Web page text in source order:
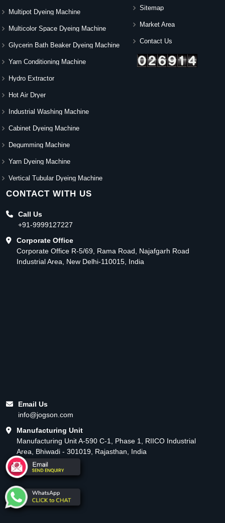
Multipot Dyeing Machine
Multicolor Space Dyeing Machine
Glycerin Bath Beaker Dyeing Machine
Yarn Conditioning Machine
Hydro Extractor
Hot Air Dryer
Industrial Washing Machine
Cabinet Dyeing Machine
Degumming Machine
Yarn Dyeing Machine
Vertical Tubular Dyeing Machine
Sitemap
Market Area
Contact Us
CONTACT WITH US
Call Us
+91-9999127227
Corporate Office
Corporate Office R-5/69, Rama Road, Najafgarh Road
Industrial Area, New Delhi-110015, India
Email Us
info@jogson.com
Manufacturing Unit
Manufacturing Unit A-590 C-1, Phase 1, RIICO Industrial
Area, Bhiwadi - 301019, Rajasthan, India